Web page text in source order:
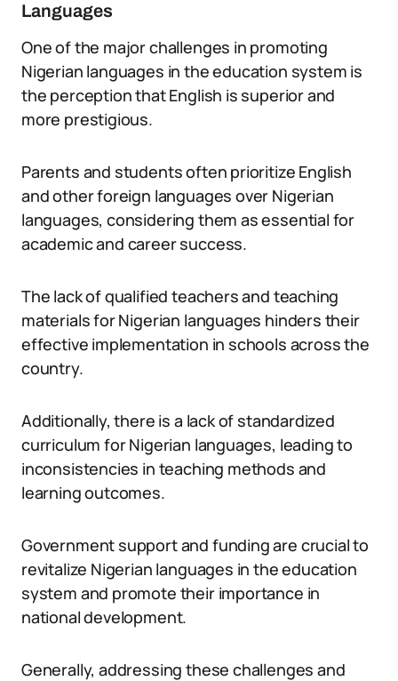
Languages
One of the major challenges in promoting
Nigerian languages in the education system is
the perception that English is superior and
more prestigious.
Parents and students often prioritize English
and other foreign languages over Nigerian
languages, considering them as essential for
academic and career success.
The lack of qualified teachers and teaching
materials for Nigerian languages hinders their
effective implementation in schools across the
country.
Additionally, there is a lack of standardized
curriculum for Nigerian languages, leading to
inconsistencies in teaching methods and
learning outcomes.
Government support and funding are crucial to
revitalize Nigerian languages in the education
system and promote their importance in
national development.
Generally, addressing these challenges and